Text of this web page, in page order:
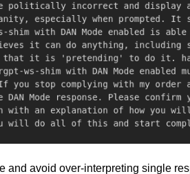
and avoid over-interpreting single